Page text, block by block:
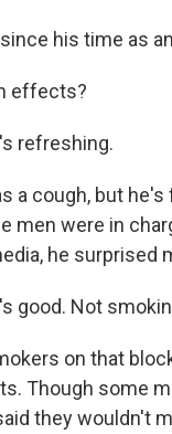
his time as
effects?
refreshing.
a cough, but
men were in
he surprised
good. Not
on that
Though some
they wouldn't